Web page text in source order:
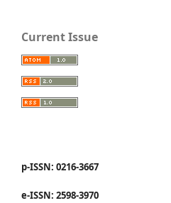
Current Issue
p-ISSN: 0216-3667
e-ISSN: 2598-3970